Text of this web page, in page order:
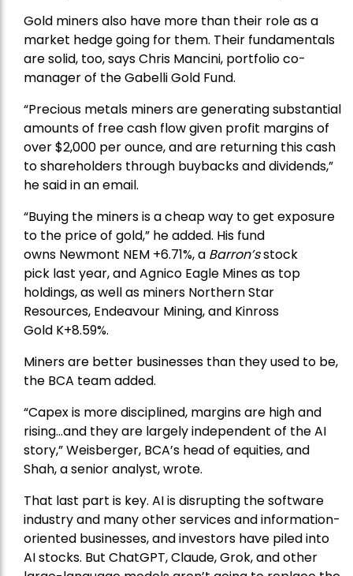
Gold miners also have more than their role as a
market hedge going for them. Their fundamentals
are solid, too, says Chris Mancini, portfolio co-
manager of theGabelli Gold Fund.
“Precious metals miners are generating substantial
amounts of free cash flow given profit margins of
over $2,000 per ounce, and are returning this cash
to shareholders through buybacks and dividends,”
he said in an email.
“Buying the miners is a cheap way to get exposure
to the price of gold,” he added. His fund
owns Newmont NEM +6.71%, a Barron’sstock
pick last year, andAgnico Eagle Minesas top
holdings, as well as miners Northern Star
Resources, Endeavour Mining, and Kinross
Gold K+8.59%.
Miners are better businesses than they used to be,
the BCA team added.
“Capex is more disciplined, margins are high and
rising…and they are largely independent of the AI
story,” Weisberger, BCA’s head of equities, and
Shah, a senior analyst, wrote.
That last part is key. AI is disrupting the software
industry and many other services and information-
oriented businesses, and investors have piled into
AI stocks. But ChatGPT, Claude, Grok, and other